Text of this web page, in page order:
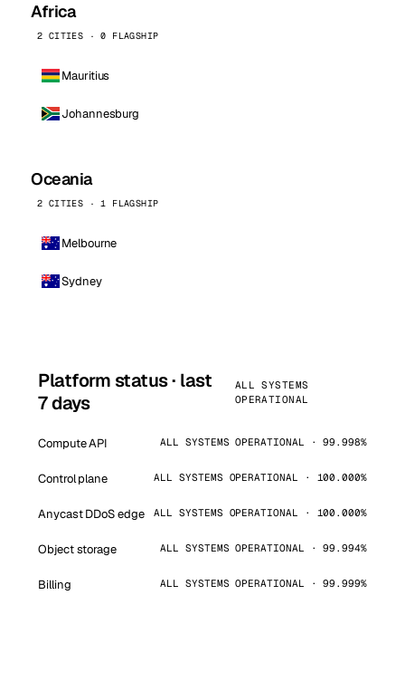
Africa
2 CITIES · 0 FLAGSHIP
Mauritius
Johannesburg
Oceania
2 CITIES · 1 FLAGSHIP
Melbourne
Sydney
Platform status · last
7 days
ALL SYSTEMS
OPERATIONAL
Compute API ALL SYSTEMS OPERATIONAL · 99.998%
Control plane ALL SYSTEMS OPERATIONAL · 100.000%
Anycast DDoS edge ALL SYSTEMS OPERATIONAL · 100.000%
Object storage ALL SYSTEMS OPERATIONAL · 99.994%
Billing ALL SYSTEMS OPERATIONAL · 99.999%